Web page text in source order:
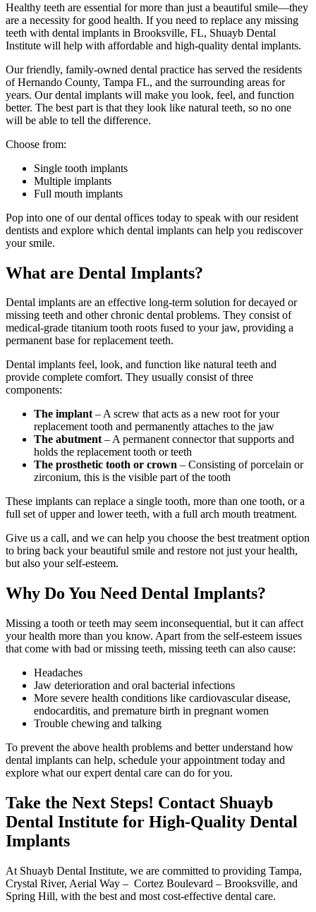
Healthy teeth are essential for more than just a beautiful smile—they
are a necessity for good health. If you need to replace any missing
teeth with dental implants in Brooksville, FL, Shuayb Dental
Institute will help with affordable and high-quality dental implants.
Our friendly, family-owned dental practice has served the residents
of Hernando County, Tampa FL, and the surrounding areas for
years. Our dental implants will make you look, feel, and function
better. The best part is that they look like natural teeth, so no one
will be able to tell the difference.
Choose from:
Single tooth implants
Multiple implants
Full mouth implants
Pop into one of our dental offices today to speak with our resident
dentists and explore which dental implants can help you rediscover
your smile.
What are Dental Implants?
Dental implants are an effective long-term solution for decayed or
missing teeth and other chronic dental problems. They consist of
medical-grade titanium tooth roots fused to your jaw, providing a
permanent base for replacement teeth.
Dental implants feel, look, and function like natural teeth and
provide complete comfort. They usually consist of three
components:
The implant– A screw that acts as a new root for your
replacement tooth and permanently attaches to the jaw
The abutment– A permanent connector that supports and
holds the replacement tooth or teeth
The prosthetic tooth or crown – Consisting of porcelain or
zirconium, this is the visible part of the tooth
These implants can replace a single tooth, more than one tooth, or a
full set of upper and lower teeth, with a full arch mouth treatment.
Give us a call, and we can help you choose the best treatment option
to bring back your beautiful smile and restore not just your health,
but also your self-esteem.
Why Do You Need Dental Implants?
Missing a tooth or teeth may seem inconsequential, but it can affect
your health more than you know. Apart from the self-esteem issues
that come with bad or missing teeth, missing teeth can also cause:
Headaches
Jaw deterioration and oral bacterial infections
More severe health conditions like cardiovascular disease,
endocarditis, and premature birth in pregnant women
Trouble chewing and talking
To prevent the above health problems and better understand how
dental implants can help, schedule your appointment today and
explore what our expert dental care can do for you.
Take the Next Steps! Contact Shuayb
Dental Institute for High-Quality Dental
Implants
At Shuayb Dental Institute, we are committed to providing Tampa,
Crystal River, Aerial Way – Cortez Boulevard – Brooksville, and
Spring Hill, with the best and most cost-effective dental care.